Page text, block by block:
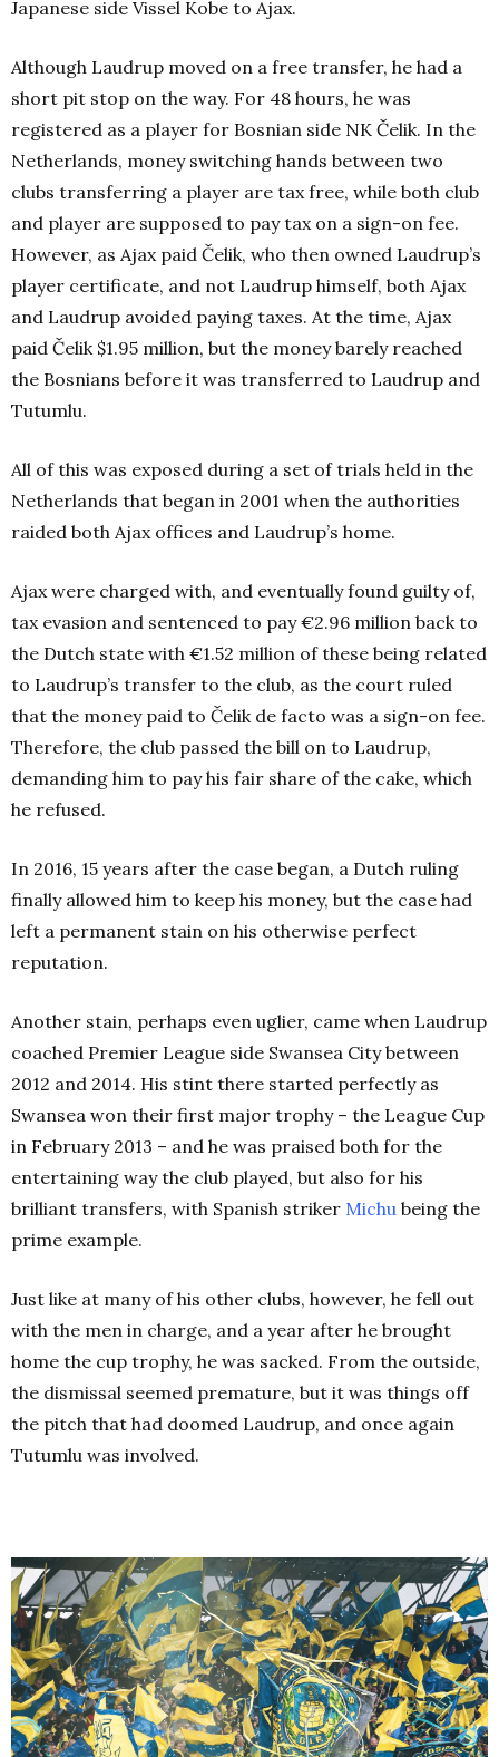
Japanese side Vissel Kobe to Ajax.
Although Laudrup moved on a free transfer, he had a
short pit stop on the way. For 48 hours, he was
registered as a player for Bosnian side NK Čelik. In the
Netherlands, money switching hands between two
clubs transferring a player are tax free, while both club
and player are supposed to pay tax on a sign-on fee.
However, as Ajax paid Čelik, who then owned Laudrup’s
player certificate, and not Laudrup himself, both Ajax
and Laudrup avoided paying taxes. At the time, Ajax
paid Čelik $1.95 million, but the money barely reached
the Bosnians before it was transferred to Laudrup and
Tutumlu.
All of this was exposed during a set of trials held in the
Netherlands that began in 2001 when the authorities
raided both Ajax offices and Laudrup’s home.
Ajax were charged with, and eventually found guilty of,
tax evasion and sentenced to pay €2.96 million back to
the Dutch state with €1.52 million of these being related
to Laudrup’s transfer to the club, as the court ruled
that the money paid to Čelik de facto was a sign-on fee.
Therefore, the club passed the bill on to Laudrup,
demanding him to pay his fair share of the cake, which
he refused.
In 2016, 15 years after the case began, a Dutch ruling
finally allowed him to keep his money, but the case had
left a permanent stain on his otherwise perfect
reputation.
Another stain, perhaps even uglier, came when Laudrup
coached Premier League side Swansea City between
2012 and 2014. His stint there started perfectly as
Swansea won their first major trophy – the League Cup
in February 2013 – and he was praised both for the
entertaining way the club played, but also for his
brilliant transfers, with Spanish striker Michu being the
prime example.
Just like at many of his other clubs, however, he fell out
with the men in charge, and a year after he brought
home the cup trophy, he was sacked. From the outside,
the dismissal seemed premature, but it was things off
the pitch that had doomed Laudrup, and once again
Tutumlu was involved.